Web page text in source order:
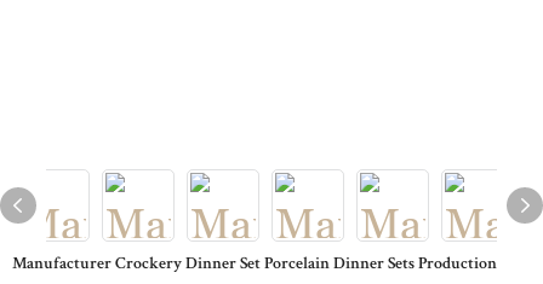
Manufacturer Crockery Dinner Set Porcelain Dinner Sets Production